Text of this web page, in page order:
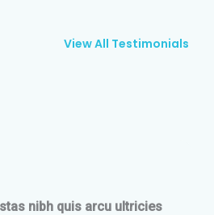
View All Testimonials
nibh quis arcu ultricies